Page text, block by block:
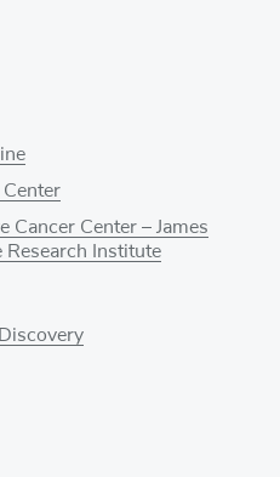
Cancer Center – James
Research Institute